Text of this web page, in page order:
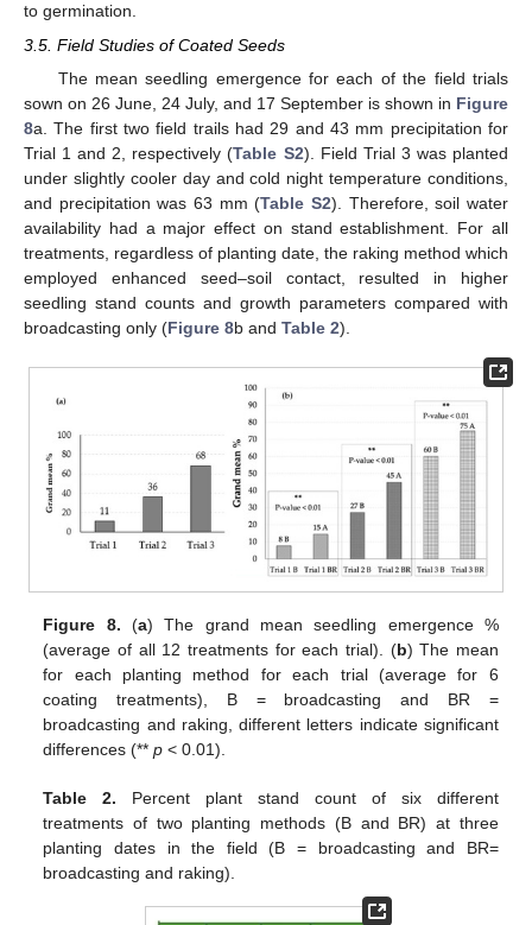
to germination.
3.5. Field Studies of Coated Seeds
The mean seedling emergence for each of the field trials
sown on 26 June, 24 July, and 17 September is shown in Figure
8a. The first two field trails had 29 and 43 mm precipitation for
Trial 1 and 2, respectively (Table S2). Field Trial 3 was planted
under slightly cooler day and cold night temperature conditions,
and precipitation was 63 mm (Table S2). Therefore, soil water
availability had a major effect on stand establishment. For all
treatments, regardless of planting date, the raking method which
employed enhanced seed–soil contact, resulted in higher
seedling stand counts and growth parameters compared with
broadcasting only (Figure 8b and Table 2).
Figure 8. (a) The grand mean seedling emergence %
(average of all 12 treatments for each trial). (b) The mean
for each planting method for each trial (average for 6
coating treatments), B = broadcasting and BR =
broadcasting and raking, different letters indicate significant
differences (**p < 0.01).
Table 2. Percent plant stand count of six different
treatments of two planting methods (B and BR) at three
planting dates in the field (B = broadcasting and BR=
broadcasting and raking).